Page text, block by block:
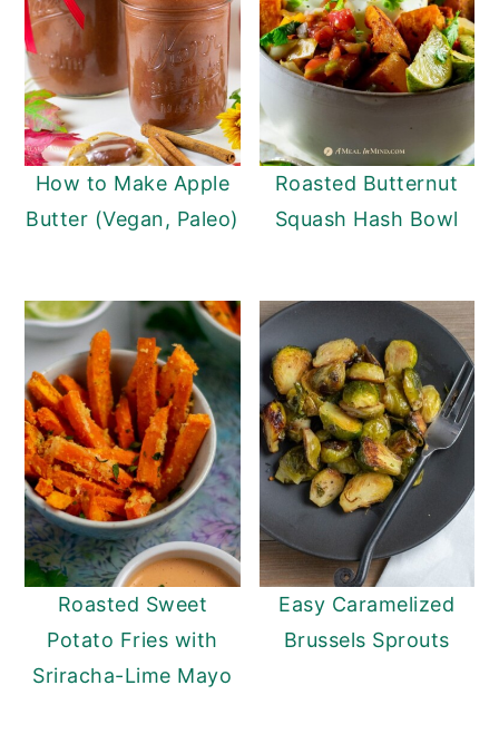
How to Make Apple
Butter (Vegan, Paleo)
Roasted Butternut
Squash Hash Bowl
Roasted Sweet
Potato Fries with
Sriracha-Lime Mayo
Easy Caramelized
Brussels Sprouts